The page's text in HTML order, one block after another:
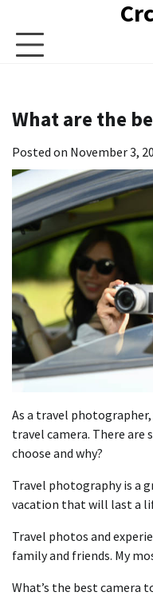
content
What are the
Posted on November 3,
As a travel
travel camera. There are
choose and why?
Travel photography is a
vacation that will last a
Travel photos and
family and friends. My
What’s the best camera